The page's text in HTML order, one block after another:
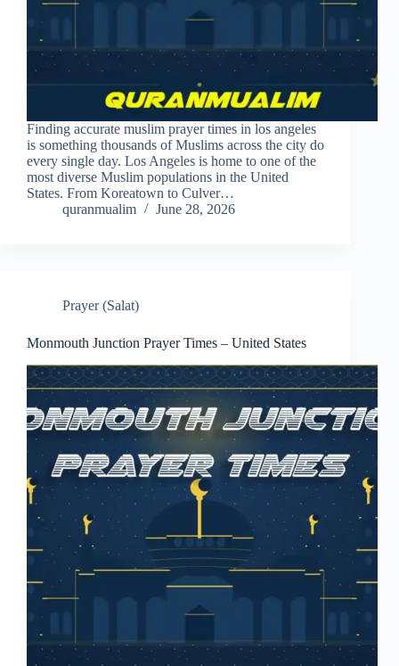
Finding accurate muslim prayer times in los angeles
is something thousands of Muslims across the city do
every single day. Los Angeles is home to one of the
most diverse Muslim populations in the United
States. From Koreatown to Culver…
quranmualim
June 28, 2026
Prayer (Salat)
Monmouth Junction Prayer Times – United States